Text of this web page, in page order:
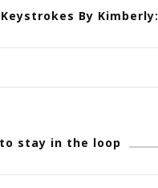
By Kimberly:
stay in the loop